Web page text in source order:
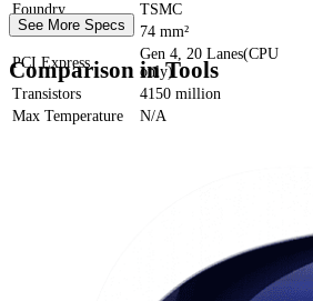
Foundry
TSMC
Die Size
74 mm²
PCI Express
Gen 4, 20 Lanes(CPU
only)
Transistors
4150 million
Max Temperature
N/A
See More Specs
Comparison in Tools